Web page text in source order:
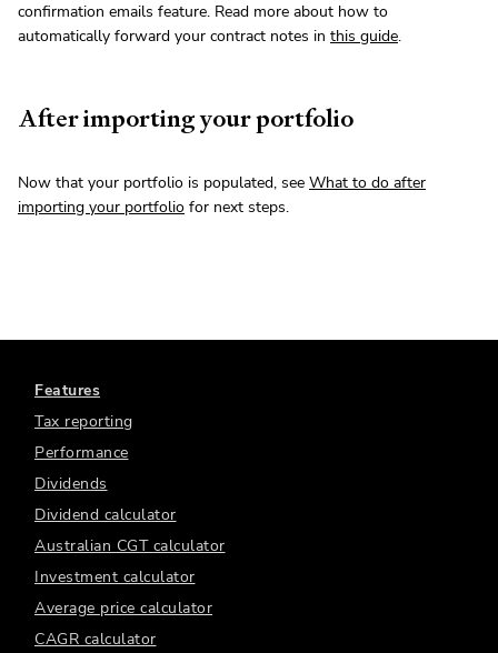
confirmation emails feature. Read more about how to
automatically forward your contract notes in this guide.
After importing your portfolio
Now that your portfolio is populated, see What to do after
importing your portfolio for next steps.
Features
Tax reporting
Performance
Dividends
Dividend calculator
Australian CGT calculator
Investment calculator
Average price calculator
CAGR calculator